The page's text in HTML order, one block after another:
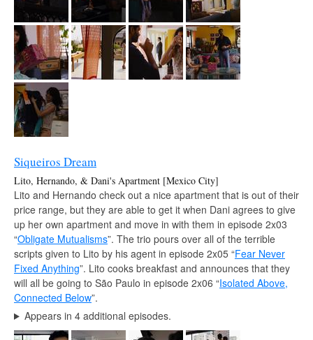
Siqueiros Dream
Lito, Hernando, & Dani's Apartment [Mexico City]
Lito and Hernando check out a nice apartment that is out of their
price range, but they are able to get it when Dani agrees to give
up her own apartment and move in with them in episode 2x03
“Obligate Mutualisms”. The trio pours over all of the terrible
scripts given to Lito by his agent in episode 2x05 “Fear Never
Fixed Anything”. Lito cooks breakfast and announces that they
will all be going to São Paulo in episode 2x06 “Isolated Above,
Connected Below”.
Appears in 4 additional episodes.